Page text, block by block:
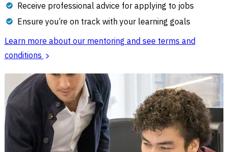
Receive professional advice for applying to jobs
Ensure you’re on track with your learning goals
Learn more about our mentoring and see terms and
conditions